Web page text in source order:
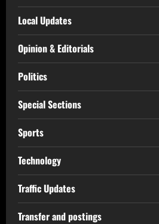
Local Updates
Opinion & Editorials
Politics
Special Sections
Sports
Technology
Traffic Updates
Transfer and postings